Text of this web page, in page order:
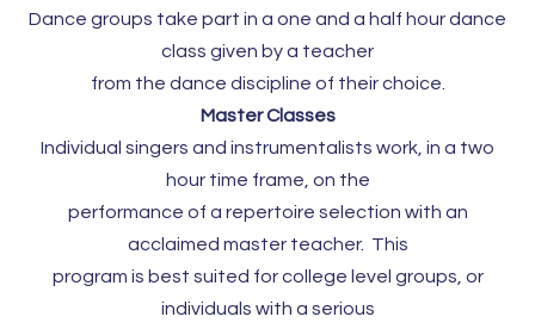
Dance groups take part in a one and a half hour dance
class given by a teacher
from the dance discipline of their choice.
Master Classes
Individual singers and instrumentalists work, in a two
hour time frame, on the
performance of a repertoire selection with an
acclaimed master teacher. This
program is best suited for college level groups, or
individuals with a serious